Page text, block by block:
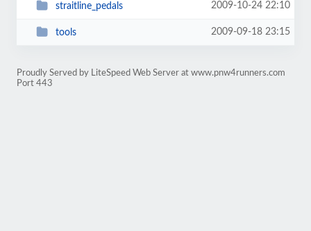
straitline_pedals 2009-10-24 22:10
tools 2009-09-18 23:15
Proudly Served by LiteSpeed Web Server at www.pnw4runners.com
Port 443